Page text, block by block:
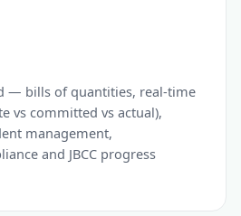
— bills of quantities, real-time
vs committed vs actual),
management,
and JBCC progress